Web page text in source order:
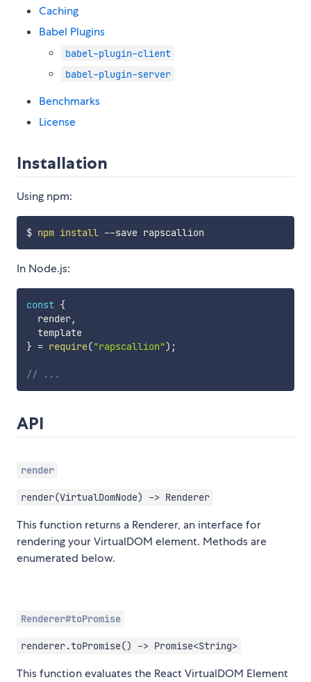
Caching
Babel Plugins
babel-plugin-client
babel-plugin-server
Benchmarks
License
Installation
Using npm:
$ npm install
In Node.js:
const {
  render
,
  template
} = require("rapscallion") ;
// ...
API
render
render(VirtualDomNode) -> Renderer
This function returns a Renderer, an interface for
rendering your VirtualDOM element. Methods are
enumerated below.
Renderer#toPromise
renderer.toPromise() -> Promise<String>
This function evaluates the React VirtualDOM Element